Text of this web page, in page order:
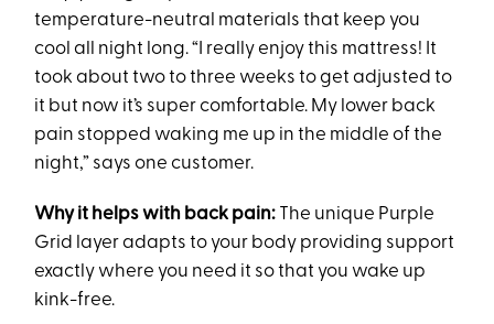
temperature-neutral materials that keep you
cool all night long. “I really enjoy this mattress! It
took about two to three weeks to get adjusted to
it but now it’s super comfortable. My lower back
pain stopped waking me up in the middle of the
night,” says one customer.
Why it helps with back pain: The unique Purple
Grid layer adapts to your body providing support
exactly where you need it so that you wake up
kink-free.